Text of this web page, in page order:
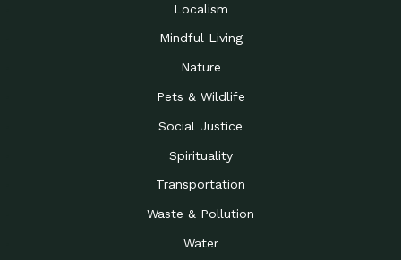
Localism
Mindful Living
Nature
Pets & Wildlife
Social Justice
Spirituality
Transportation
Waste & Pollution
Water